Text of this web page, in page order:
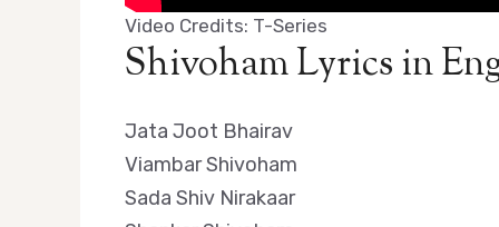
Video Credits: T-Series
Shivoham Lyrics in
Jata Joot Bhairav
Viambar Shivoham
Sada Shiv Nirakaar